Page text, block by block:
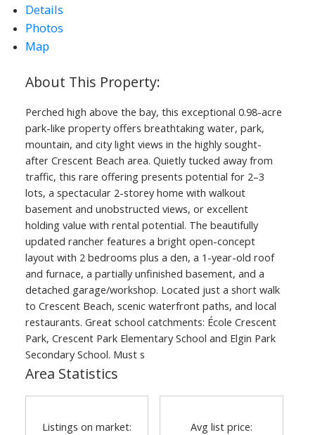
Details
Photos
Map
Perched high above the bay, this exceptional 0.98-acre
park-like property offers breathtaking water, park,
mountain, and city light views in the highly sought-
after Crescent Beach area. Quietly tucked away from
traffic, this rare offering presents potential for 2–3
lots, a spectacular 2-storey home with walkout
basement and unobstructed views, or excellent
holding value with rental potential. The beautifully
updated rancher features a bright open-concept
layout with 2 bedrooms plus a den, a 1-year-old roof
and furnace, a partially unfinished basement, and a
detached garage/workshop. Located just a short walk
to Crescent Beach, scenic waterfront paths, and local
restaurants. Great school catchments: École Crescent
Park, Crescent Park Elementary School and Elgin Park
Secondary School. Must s
Area Statistics
Listings on market: Avg list price: